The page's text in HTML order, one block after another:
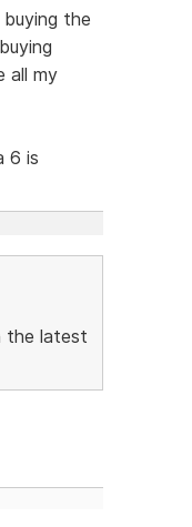
the
all my
6 is
the latest